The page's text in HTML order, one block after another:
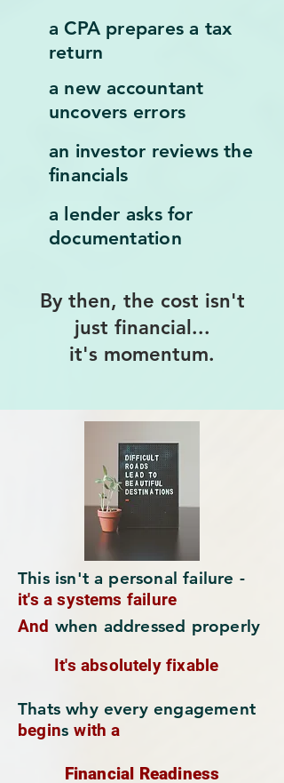
a CPA prepares a tax
return
a new accountant
uncovers errors
an investor reviews the
financials
a lender asks for
documentation
By then, the cost isn't
just financial...
it's momentum.
This isn't a personal failure -
it's a systems failure
And when addressed properly
It's absolutely fixable
Thats why every engagement
beginswith a
Financial Readiness